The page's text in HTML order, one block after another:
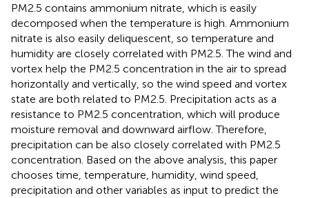
PM2.5 contains ammonium nitrate, which is easily
decomposed when the temperature is high. Ammonium
nitrate is also easily deliquescent, so temperature and
humidity are closely correlated with PM2.5. The wind and
vortex help the PM2.5 concentration in the air to spread
horizontally and vertically, so the wind speed and vortex
state are both related to PM2.5. Precipitation acts as a
resistance to PM2.5 concentration, which will produce
moisture removal and downward airflow. Therefore,
precipitation can be also closely correlated with PM2.5
concentration. Based on the above analysis, this paper
chooses time, temperature, humidity, wind speed,
precipitation and other variables as input to predict the